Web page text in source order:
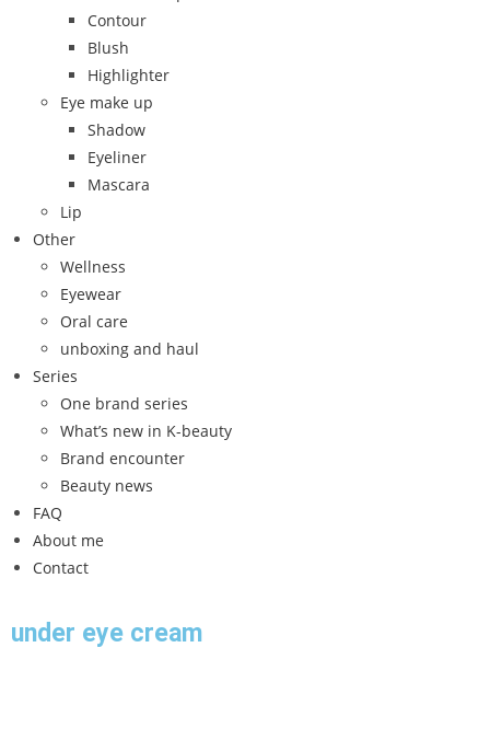
Contour
Blush
Highlighter
Eye make up
Shadow
Eyeliner
Mascara
Lip
Other
Wellness
Eyewear
Oral care
unboxing and haul
Series
One brand series
What’s new in K-beauty
Brand encounter
Beauty news
FAQ
About me
Contact
under eye cream